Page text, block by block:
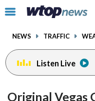
Click
toggle
menu.
NEWS TRAFFIC
Listen Live
Original Vegas
facebookinstagram